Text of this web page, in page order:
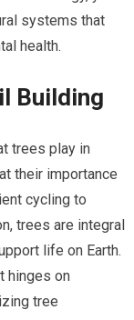
systems that
health.
Building
trees play in
their importance
cycling to
trees are integral
life on Earth.
hinges on
tree